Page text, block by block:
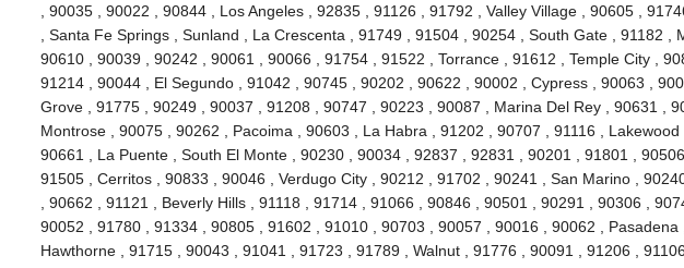
, 90035 , 90022 , 90844 , Los Angeles , 92835 , 91126 , 91792 , Valley Village , 90605 ,
, Santa Fe Springs , Sunland , La Crescenta , 91749 , 91504 , 90254 , South Gate , 91182 ,
90610 , 90039 , 90242 , 90061 , 90066 , 91754 , 91522 , Torrance , 91612 , Temple City ,
91214 , 90044 , El Segundo , 91042 , 90745 , 90202 , 90622 , 90002 , Cypress , 90063 ,
Grove , 91775 , 90249 , 90037 , 91208 , 90747 , 90223 , 90087 , Marina Del Rey , 90631 ,
Montrose , 90075 , 90262 , Pacoima , 90603 , La Habra , 91202 , 90707 , 91116 , Lakewood
90661 , La Puente , South El Monte , 90230 , 90034 , 92837 , 92831 , 90201 , 91801 , 90506
91505 , Cerritos , 90833 , 90046 , Verdugo City , 90212 , 91702 , 90241 , San Marino ,
, 90662 , 91121 , Beverly Hills , 91118 , 91714 , 91066 , 90846 , 90501 , 90291 , 90306 ,
90052 , 91780 , 91334 , 90805 , 91602 , 91010 , 90703 , 90057 , 90016 , 90062 , Pasadena
Hawthorne , 91715 , 90043 , 91041 , 91723 , 91789 , Walnut , 91776 , 90091 , 91206 ,